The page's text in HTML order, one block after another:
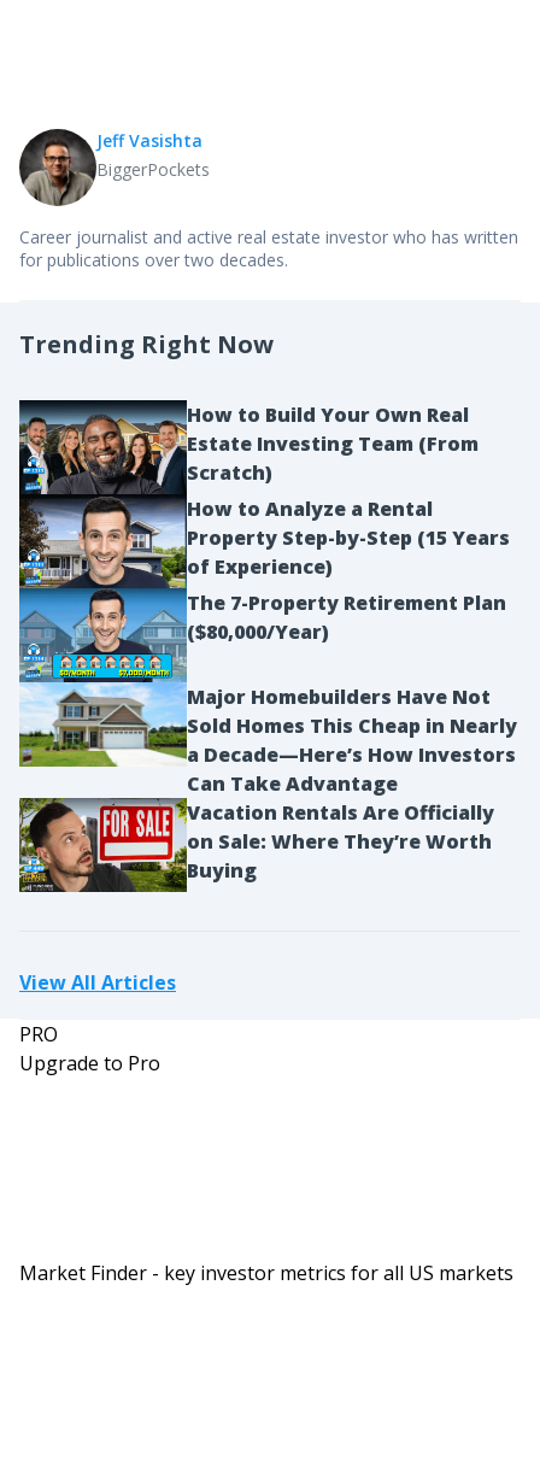
Jeff Vasishta
BiggerPockets
Career journalist and active real estate investor who has written
for publications over two decades.
Trending Right Now
How to Build Your Own Real
Estate Investing Team (From
Scratch)
How to Analyze a Rental
Property Step-by-Step (15 Years
of Experience)
The 7-Property Retirement Plan
($80,000/Year)
Major Homebuilders Have Not
Sold Homes This Cheap in Nearly
a Decade—Here’s How Investors
Can Take Advantage
Vacation Rentals Are Officially
on Sale: Where They’re Worth
Buying
View All Articles
PRO
Upgrade to Pro
Market Finder - key investor metrics for all US markets